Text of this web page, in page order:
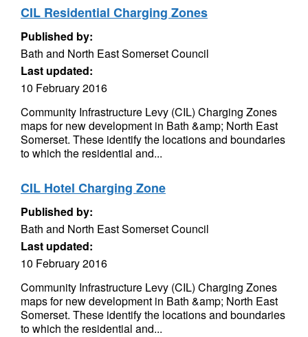
CIL Residential Charging Zones
Published by:
Bath and North East Somerset Council
Last updated:
10 February 2016
Community Infrastructure Levy (CIL) Charging Zones
maps for new development in Bath &amp; North East
Somerset. These identify the locations and boundaries
to which the residential and...
CIL Hotel Charging Zone
Published by:
Bath and North East Somerset Council
Last updated:
10 February 2016
Community Infrastructure Levy (CIL) Charging Zones
maps for new development in Bath &amp; North East
Somerset. These identify the locations and boundaries
to which the residential and...